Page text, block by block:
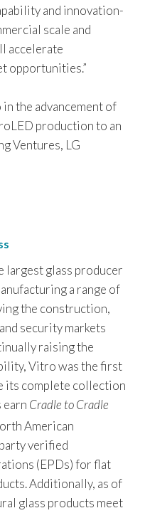
and innovation-
scale and
accelerate
opportunities.”
the advancement of
production to an
Ventures, LG
glass producer
a range of
the construction,
security markets
raising the
Vitro was the first
its complete collection
Cradle to Cradle
American
verified
(EPDs) for flat
Additionally, as of
glass products meet